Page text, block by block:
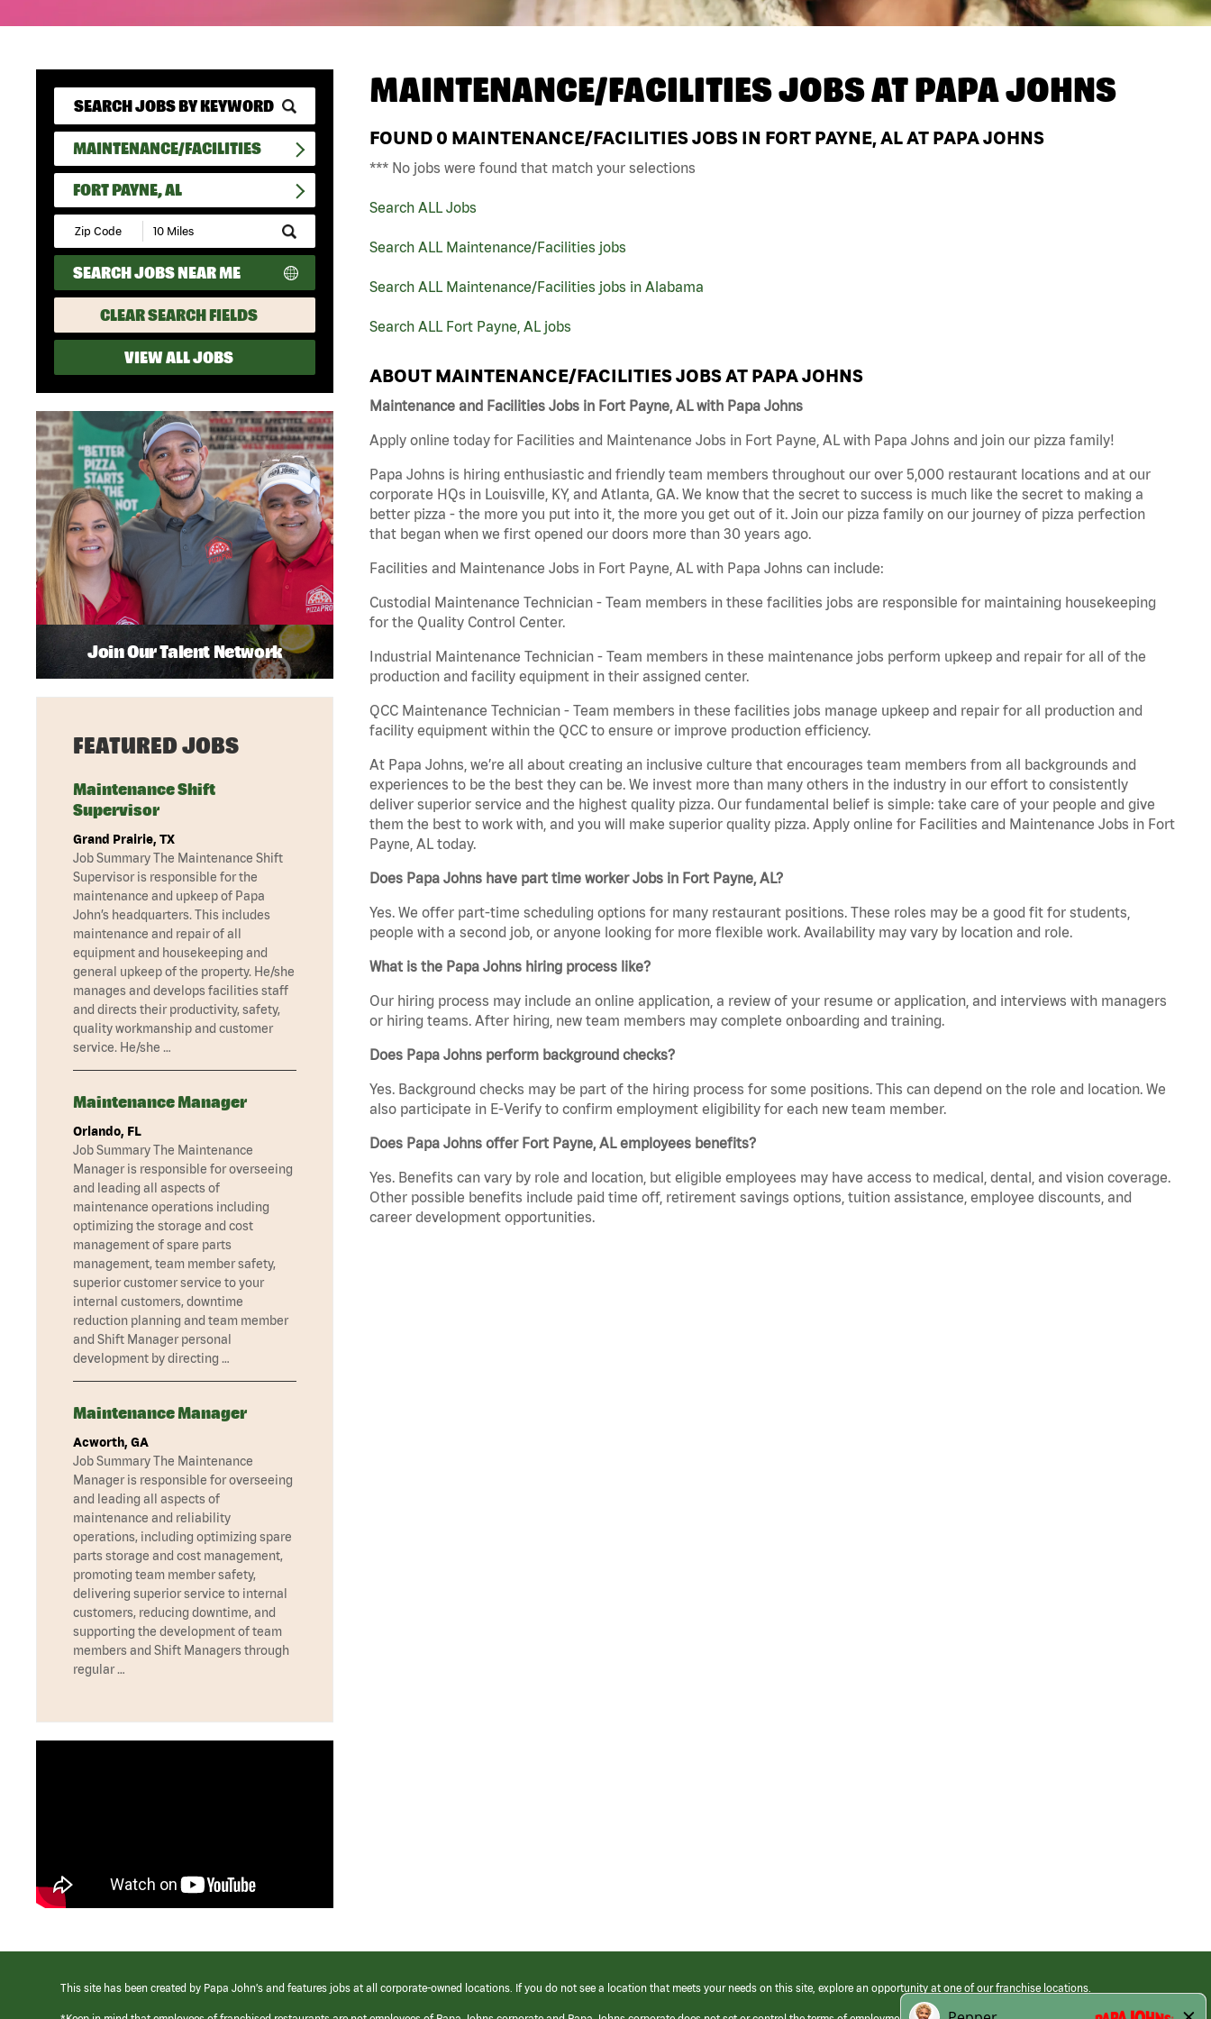
MAINTENANCE/FACILITIES
FORT PAYNE, AL
Submit
Zip
Code
and
Radius
Search
SEARCH JOBS NEAR ME
CLEAR SEARCH FIELDS
VIEW ALL JOBS
MAINTENANCE/FACILITIES JOBS ATPAPA JOHNS
FOUND 0 MAINTENANCE/FACILITIES JOBS IN FORT PAYNE, AL AT PAPA JOHNS
*** No jobs were found that match your selections
Search ALL Jobs
Search ALL Maintenance/Facilities jobs
Search ALL Maintenance/Facilities jobs in Alabama
Search ALL Fort Payne, AL jobs
ABOUT MAINTENANCE/FACILITIES JOBS AT PAPA JOHNS
Maintenance and Facilities Jobs in Fort Payne, AL with Papa Johns
Apply online today for Facilities and Maintenance Jobs in Fort Payne, AL with Papa Johns and join our pizza family!
Papa Johns is hiring enthusiastic and friendly team members throughout our over 5,000 restaurant locations and at our
corporate HQs in Louisville, KY, and Atlanta, GA. We know that the secret to success is much like the secret to making a
better pizza - the more you put into it, the more you get out of it. Join our pizza family on our journey of pizza perfection
that began when we first opened our doors more than 30 years ago.
Facilities and Maintenance Jobs in Fort Payne, AL with Papa Johns can include:
Custodial Maintenance Technician - Team members in these facilities jobs are responsible for maintaining housekeeping
for the Quality Control Center.
Industrial Maintenance Technician - Team members in these maintenance jobs perform upkeep and repair for all of the
production and facility equipment in their assigned center.
QCC Maintenance Technician - Team members in these facilities jobs manage upkeep and repair for all production and
facility equipment within the QCC to ensure or improve production efficiency.
At Papa Johns, we’re all about creating an inclusive culture that encourages team members from all backgrounds and
experiences to be the best they can be. We invest more than many others in the industry in our effort to consistently
deliver superior service and the highest quality pizza. Our fundamental belief is simple: take care of your people and give
them the best to work with, and you will make superior quality pizza. Apply online for Facilities and Maintenance Jobs in Fort
Payne, AL today.
Does Papa Johns have part time worker Jobs in Fort Payne, AL?
Yes. We offer part-time scheduling options for many restaurant positions. These roles may be a good fit for students,
people with a second job, or anyone looking for more flexible work. Availability may vary by location and role.
What is the Papa Johns hiring process like?
Our hiring process may include an online application, a review of your resume or application, and interviews with managers
or hiring teams. After hiring, new team members may complete onboarding and training.
Does Papa Johns perform background checks?
Yes. Background checks may be part of the hiring process for some positions. This can depend on the role and location. We
also participate in E-Verify to confirm employment eligibility for each new team member.
Does Papa Johns offer Fort Payne, AL employees benefits?
Yes. Benefits can vary by role and location, but eligible employees may have access to medical, dental, and vision coverage.
Other possible benefits include paid time off, retirement savings options, tuition assistance, employee discounts, and
career development opportunities.
Join Our Talent Network
FEATURED JOBS
Maintenance Shift
Supervisor
Grand Prairie, TX
Job Summary The Maintenance Shift
Supervisor is responsible for the
maintenance and upkeep of Papa
John’s headquarters. This includes
maintenance and repair of all
equipment and housekeeping and
general upkeep of the property. He/she
manages and develops facilities staff
and directs their productivity, safety,
quality workmanship and customer
service. He/she …
Maintenance Manager
Orlando, FL
Job Summary The Maintenance
Manager is responsible for overseeing
and leading all aspects of
maintenance operations including
optimizing the storage and cost
management of spare parts
management, team member safety,
superior customer service to your
internal customers, downtime
reduction planning and team member
and Shift Manager personal
development by directing …
Maintenance Manager
Acworth, GA
Job Summary The Maintenance
Manager is responsible for overseeing
and leading all aspects of
maintenance and reliability
operations, including optimizing spare
parts storage and cost management,
promoting team member safety,
delivering superior service to internal
customers, reducing downtime, and
supporting the development of team
members and Shift Managers through
regular …
This site has been created by Papa John’s and features jobs at all corporate-owned locations. If you do not see a location that meets your needs on this site, explore an opportunity at one of our franchise locations.